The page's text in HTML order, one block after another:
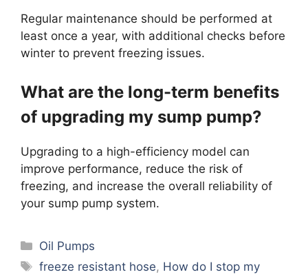
Regular maintenance should be performed at
least once a year, with additional checks before
winter to prevent freezing issues.
What are the long-term benefits
of upgrading my sump pump?
Upgrading to a high-efficiency model can
improve performance, reduce the risk of
freezing, and increase the overall reliability of
your sump pump system.
Categories
Oil Pumps
Tags
freeze resistant hose, How do I stop my